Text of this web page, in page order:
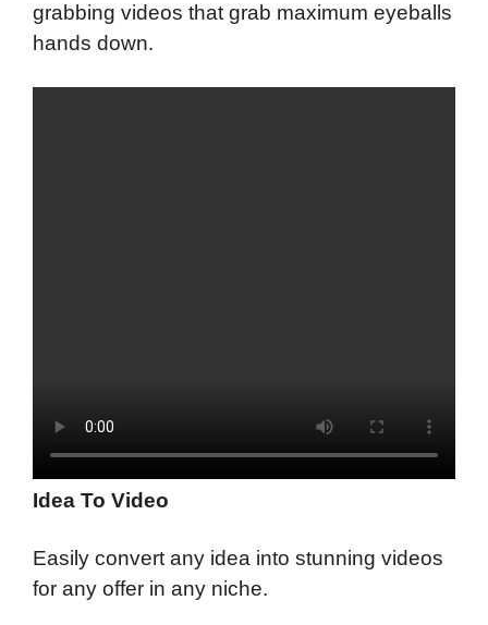
grabbing videos that grab maximum eyeballs
hands down.
Idea To Video
Easily convert any idea into stunning videos
for any offer in any niche.